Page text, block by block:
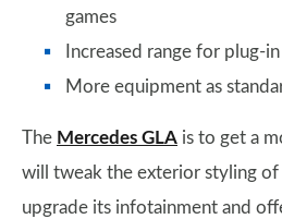
games
Increased range for plug-
More equipment as
The Mercedes GLA is to get a
will tweak the exterior styling of
upgrade its infotainment and